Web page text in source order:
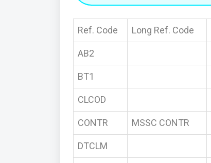
Ref. Code Long Ref. Code
AB2
BT1
CLCOD
CONTR MSSC CONTR
DTCLM